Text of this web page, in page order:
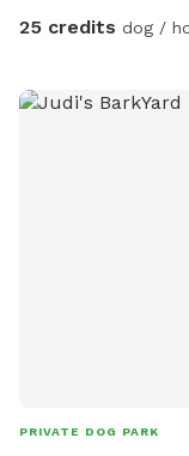
wet and muddy ~
dog(s) enter. We
the lot. Since some
the parking space,
seating and plenty
leash. Easy street
be located in the
25 credits dog /
PRIVATE DOG PARK